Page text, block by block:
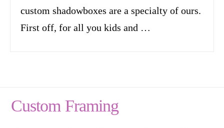
custom shadowboxes are a specialty of ours.
First off, for all you kids and …
Custom Framing